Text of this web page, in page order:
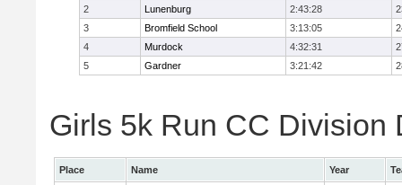
2
Lunenburg 2:43:28
3
Bromfield School 3:13:05
4
Murdock 4:32:31
5
Gardner 3:21:42
Girls 5k Run CC Division
Place Name Year